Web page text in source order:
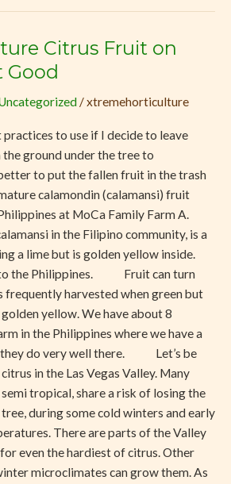
Citrus Fruit on
Good
/xtremehorticulture
to use if I decide to leave
ground under the tree to
to put the fallen fruit in the trash
calamondin (calamansi) fruit
at MoCa Family Farm A.
in the Filipino community, is a
a lime but is golden yellow inside.
to the Philippines. Fruit can turn
frequently harvested when green but
yellow. We have about 8
in the Philippines where we have a
they do very well there. Let’s be
in the Las Vegas Valley. Many
tropical, share a risk of losing the
during some cold winters and early
There are parts of the Valley
even the hardiest of citrus. Other
microclimates can grow them. As